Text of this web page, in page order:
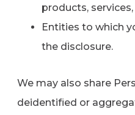
products,
Entities to which
the disclosure.
We may also share
deidentified or